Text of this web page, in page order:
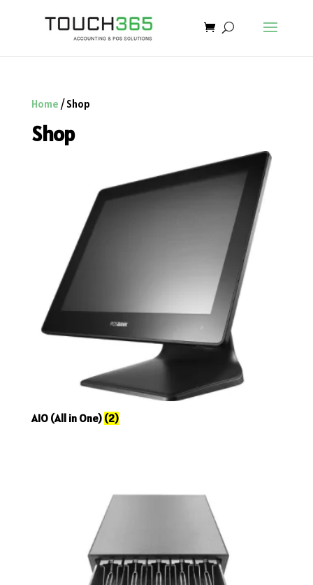
Home / Shop
Shop
AIO (All in One) (2)